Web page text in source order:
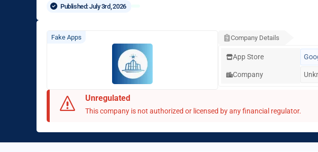
Published: July 3rd, 2026
Fake Apps Company Details
App Store
Company
Unregulated
This company is not authorized or licensed by any financial regulator.